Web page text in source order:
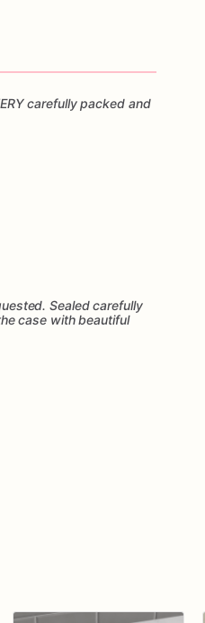
carefully packed and
Sealed carefully
case with beautiful